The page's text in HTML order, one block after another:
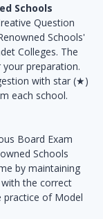
Schools
Question
Schools'
Colleges. The
preparation.
with star (★)
each school.
Board Exam
Schools
by maintaining
the correct
practice of Model